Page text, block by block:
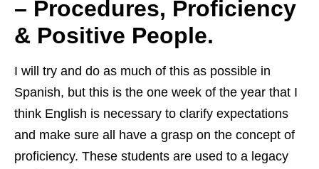
– Procedures, Proficiency
& Positive People.
I will try and do as much of this as possible in
Spanish, but this is the one week of the year that I
think English is necessary to clarify expectations
and make sure all have a grasp on the concept of
proficiency. These students are used to a legacy